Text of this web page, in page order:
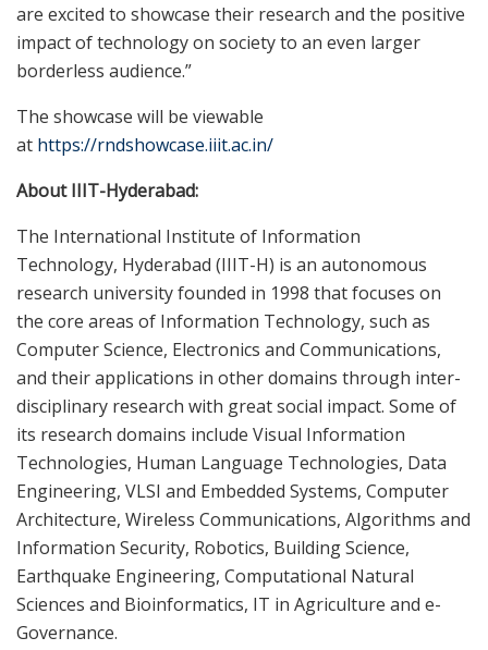
are excited to showcase their research and the positive
impact of technology on society to an even larger
borderless audience.”
The showcase will be viewable
at https://rndshowcase.iiit.ac.in/
About IIIT-Hyderabad:
The International Institute of Information
Technology, Hyderabad (IIIT-H) is an autonomous
research university founded in 1998 that focuses on
the core areas of Information Technology, such as
Computer Science, Electronics and Communications,
and their applications in other domains through inter-
disciplinary research with great social impact. Some of
its research domains include Visual Information
Technologies, Human Language Technologies, Data
Engineering, VLSI and Embedded Systems, Computer
Architecture, Wireless Communications, Algorithms and
Information Security, Robotics, Building Science,
Earthquake Engineering, Computational Natural
Sciences and Bioinformatics, IT in Agriculture and e-
Governance.